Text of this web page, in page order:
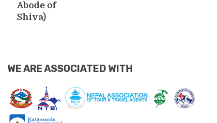
Abode of
Shiva)
WE ARE ASSOCIATED WITH